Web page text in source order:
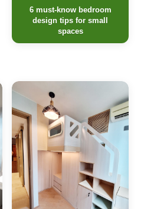
6 must-know bedroom
design tips for small
spaces